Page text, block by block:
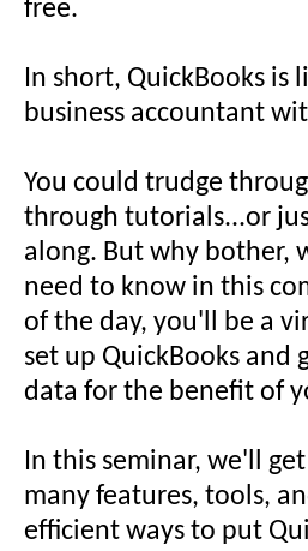
free.
In short, QuickBooks is
business accountant
You could trudge
through tutorials...or
along. But why bother,
need to know in this
of the day, you'll be a
set up QuickBooks and
data for the benefit of
In this seminar, we'll
many features, tools,
efficient ways to put